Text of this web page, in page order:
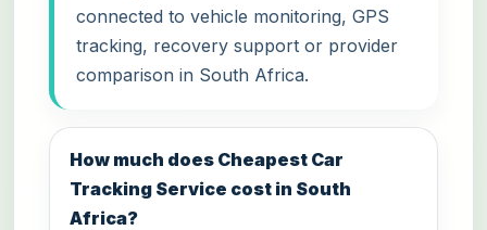
connected to vehicle monitoring, GPS
tracking, recovery support or provider
comparison in South Africa.
How much does Cheapest Car
Tracking Service cost in South
Africa?